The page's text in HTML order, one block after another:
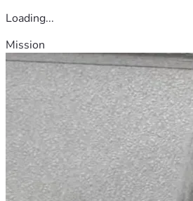
Loading...
Mission